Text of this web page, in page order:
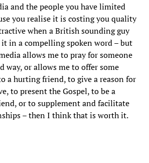
and the people you have limited
you realise it is costing you quality
when a British sounding guy
it in a compelling spoken word – but
allows me to pray for someone
way, or allows me to offer some
a hurting friend, to give a reason for
to present the Gospel, to be a
or to supplement and facilitate
– then I think that is worth it.